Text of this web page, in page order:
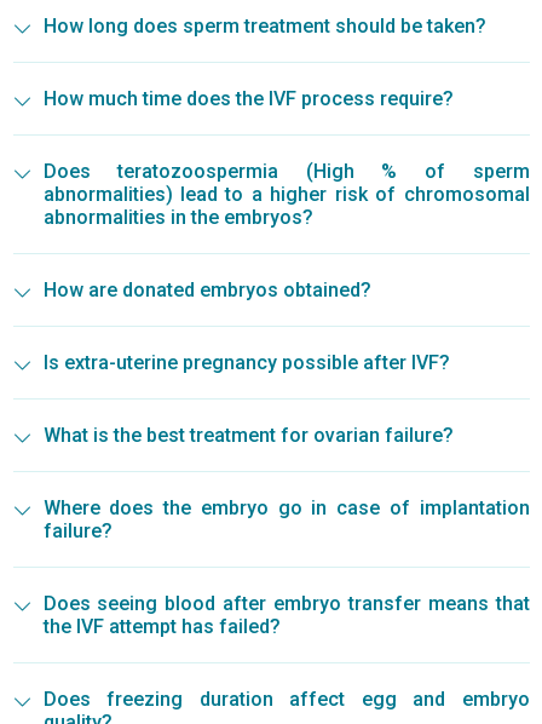
How long does sperm treatment should be taken?
How much time does the IVF process require?
Does teratozoospermia (High % of sperm
abnormalities) lead to a higher risk of chromosomal
abnormalities in the embryos?
How are donated embryos obtained?
Is extra-uterine pregnancy possible after IVF?
What is the best treatment for ovarian failure?
Where does the embryo go in case of implantation
failure?
Does seeing blood after embryo transfer means that
the IVF attempt has failed?
Does freezing duration affect egg and embryo